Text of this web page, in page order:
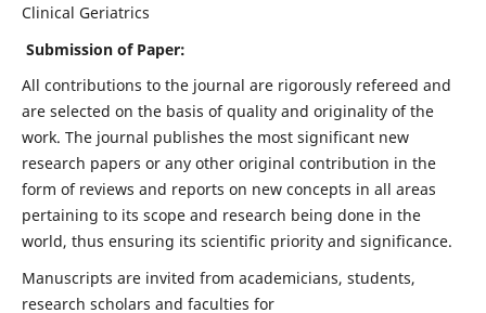
Clinical Geriatrics
Submission of Paper:
All contributions to the journal are rigorously refereed and
are selected on the basis of quality and originality of the
work. The journal publishes the most significant new
research papers or any other original contribution in the
form of reviews and reports on new concepts in all areas
pertaining to its scope and research being done in the
world, thus ensuring its scientific priority and significance.
Manuscripts are invited from academicians, students,
research scholars and faculties for